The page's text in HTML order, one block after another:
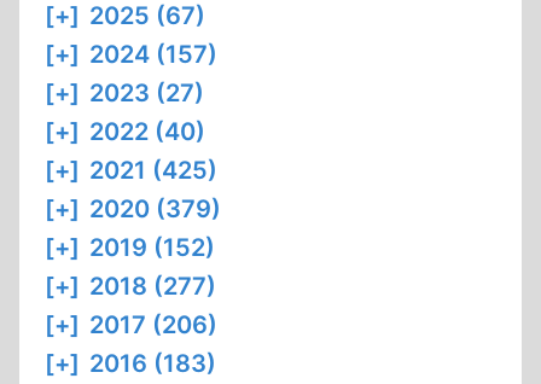
[+] 2025 (67)
[+] 2024 (157)
[+] 2023 (27)
[+] 2022 (40)
[+] 2021 (425)
[+] 2020 (379)
[+] 2019 (152)
[+] 2018 (277)
[+] 2017 (206)
[+] 2016 (183)